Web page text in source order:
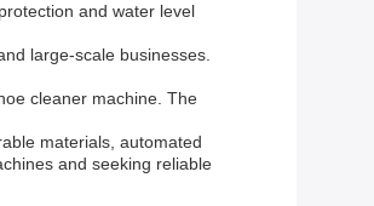
and water level
large-scale businesses.
cleaner machine. The
materials, automated
and seeking reliable